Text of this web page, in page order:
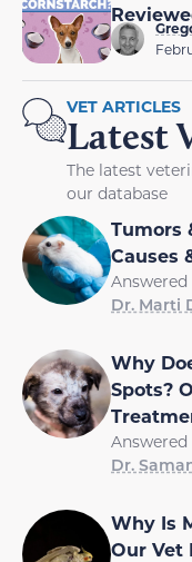
VET ARTICLES
Latest
The latest
our database
Tumors
Causes
Answered
Dr. Marti
Why
Spots?
Answered
Dr.
Why Is
Our Vet